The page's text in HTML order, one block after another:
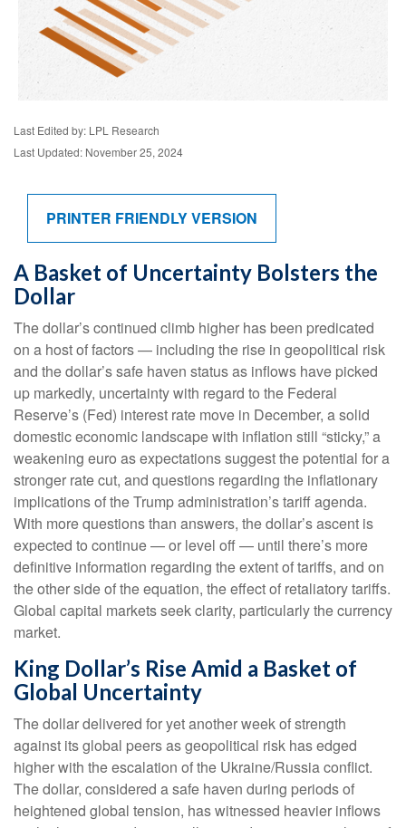
Last Edited by: LPL Research
Last Updated: November 25, 2024
PRINTER FRIENDLY VERSION
A Basket of Uncertainty Bolsters the
Dollar
The dollar’s continued climb higher has been predicated
on a host of factors — including the rise in geopolitical risk
and the dollar’s safe haven status as inflows have picked
up markedly, uncertainty with regard to the Federal
Reserve’s (Fed) interest rate move in December, a solid
domestic economic landscape with inflation still “sticky,” a
weakening euro as expectations suggest the potential for a
stronger rate cut, and questions regarding the inflationary
implications of the Trump administration’s tariff agenda.
With more questions than answers, the dollar’s ascent is
expected to continue — or level off — until there’s more
definitive information regarding the extent of tariffs, and on
the other side of the equation, the effect of retaliatory tariffs.
Global capital markets seek clarity, particularly the currency
market.
King Dollar’s Rise Amid a Basket of
Global Uncertainty
The dollar delivered for yet another week of strength
against its global peers as geopolitical risk has edged
higher with the escalation of the Ukraine/Russia conflict.
The dollar, considered a safe haven during periods of
heightened global tension, has witnessed heavier inflows